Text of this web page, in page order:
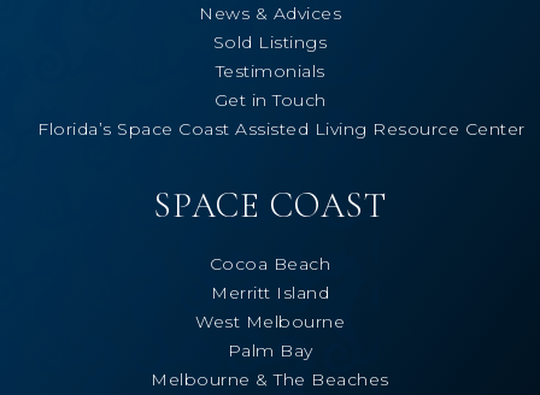
News & Advices
Sold Listings
Testimonials
Get in Touch
Florida’s Space Coast Assisted Living Resource Center
SPACE COAST
Cocoa Beach
Merritt Island
West Melbourne
Palm Bay
Melbourne & The Beaches